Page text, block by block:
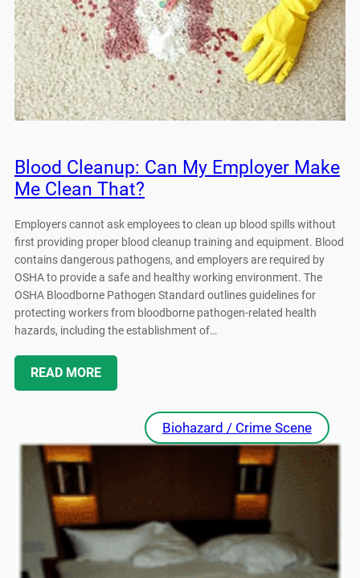
Blood Cleanup: Can My Employer Make
Me Clean That?
Employers cannot ask employees to clean up blood spills without
first providing proper blood cleanup training and equipment. Blood
contains dangerous pathogens, and employers are required by
OSHA to provide a safe and healthy working environment. The
OSHA Bloodborne Pathogen Standard outlines guidelines for
protecting workers from bloodborne pathogen-related health
hazards, including the establishment of…
READ MORE
Biohazard / Crime Scene